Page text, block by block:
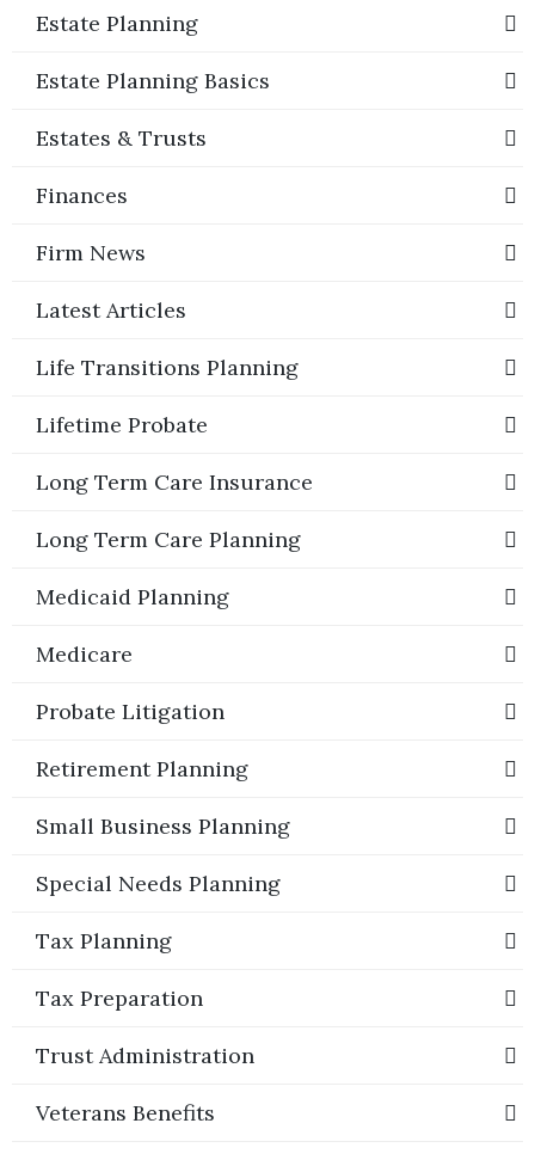
Estate Planning
Estate Planning Basics
Estates & Trusts
Finances
Firm News
Latest Articles
Life Transitions Planning
Lifetime Probate
Long Term Care Insurance
Long Term Care Planning
Medicaid Planning
Medicare
Probate Litigation
Retirement Planning
Small Business Planning
Special Needs Planning
Tax Planning
Tax Preparation
Trust Administration
Veterans Benefits